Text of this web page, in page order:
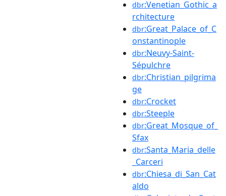
dbr:Venetian_Gothic_a
rchitecture
dbr:Great_Palace_of_C
onstantinople
dbr:Neuvy-Saint-
Sépulchre
dbr:Christian_pilgrima
ge
dbr:Crocket
dbr:Steeple
dbr:Great_Mosque_of_
Sfax
dbr:Santa_Maria_delle
_Carceri
dbr:Chiesa_di_San_Cat
aldo